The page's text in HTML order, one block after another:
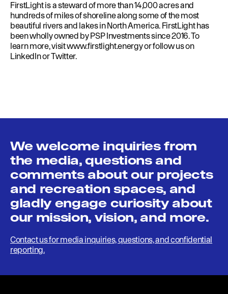
FirstLight is a steward of more than 14,000 acres and
hundreds of miles of shoreline along some of the most
beautiful rivers and lakes in North America. FirstLight has
been wholly owned by PSP Investments since 2016. To
learn more, visitwww.firstlight.energyor follow us on
LinkedInorTwitter.
We welcome inquiries from
the media, questions and
comments about our projects
and recreation spaces, and
gladly engage curiosity about
our mission, vision, and more.
Contact us for media inquiries, questions, and confidential
reporting.